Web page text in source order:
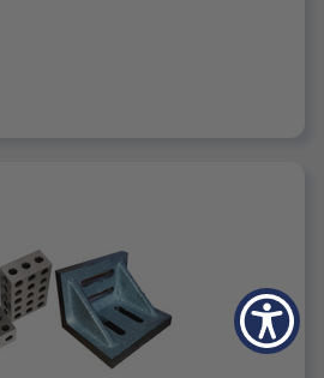
ADD TO CART